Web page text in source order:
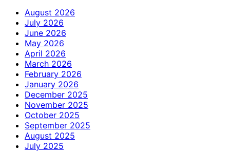
August 2026
July 2026
June 2026
May 2026
April 2026
March 2026
February 2026
January 2026
December 2025
November 2025
October 2025
September 2025
August 2025
July 2025